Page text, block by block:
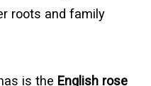
roots and family
is the English rose